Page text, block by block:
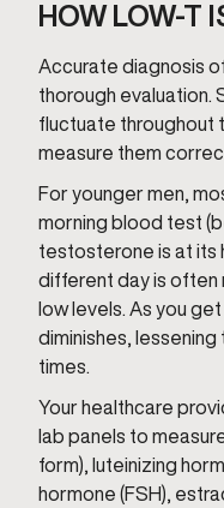
HOW LOW-T
Accurate diagnosis
thorough evaluation.
fluctuate throughout
measure them
For younger men,
morning blood test
testosterone is at its
different day is often
low levels. As you
diminishes,
times.
Your healthcare
lab panels to
form), luteinizing
hormone (FSH),